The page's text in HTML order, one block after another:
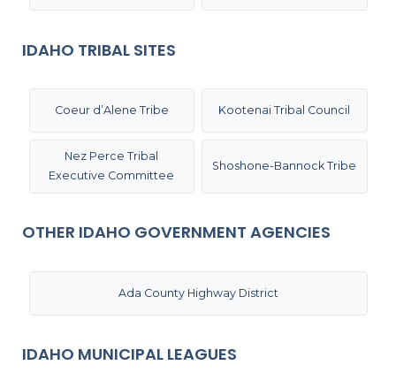
IDAHO TRIBAL SITES
Coeur d’Alene Tribe Kootenai Tribal Council
Nez Perce Tribal
Executive Committee
Shoshone-Bannock Tribe
OTHER IDAHO GOVERNMENT AGENCIES
Ada County Highway District
IDAHO MUNICIPAL LEAGUES